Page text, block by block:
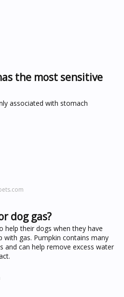
the most sensitive
associated with stomach
dog gas?
help their dogs when they have
with gas. Pumpkin contains many
and can help remove excess water